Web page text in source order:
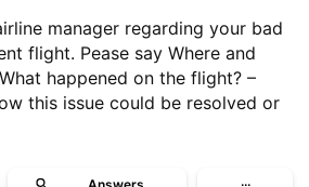
manager regarding your bad
flight. Pease say Where and
happened on the flight? –
this issue could be resolved or
Answers ···